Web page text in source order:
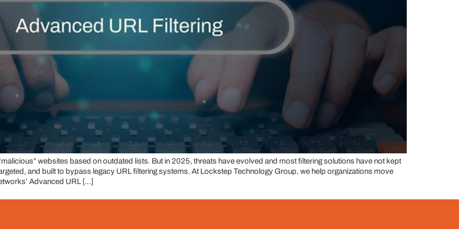
websites based on outdated lists. But in 2025, threats have evolved and most filtering solutions have not kept
and built to bypass legacy URL filtering systems. At Lockstep Technology Group, we help organizations move
Advanced URL […]